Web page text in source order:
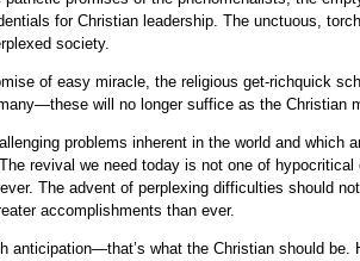
for Christian leadership. The unctuous,
society.
of easy miracle, the religious get-richquick
will no longer suffice as the Christian
problems inherent in the world and
revival we need today is not one of
The advent of perplexing difficulties should
accomplishments than ever.
anticipation—that’s what the Christian should